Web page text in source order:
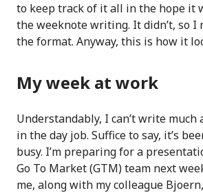
to keep track of it all in the hope it
the weeknote writing. It didn’t, so I
the format. Anyway, this is how it
My week at work
Understandably, I can’t write much
in the day job. Suffice to say, it’s
busy. I’m preparing for a
Go To Market (GTM) team next
me, along with my colleague